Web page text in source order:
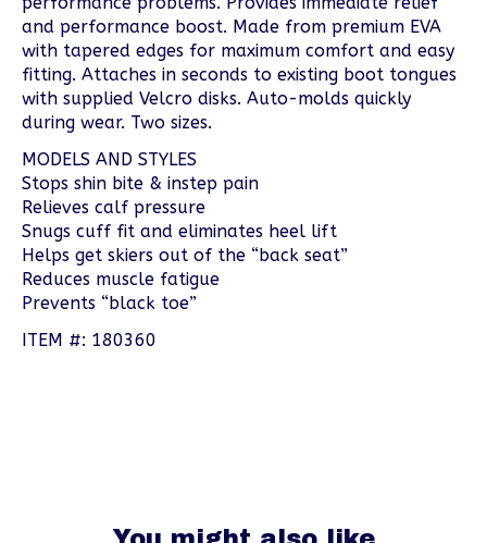
and performance boost. Made from premium EVA
with tapered edges for maximum comfort and easy
fitting. Attaches in seconds to existing boot tongues
with supplied Velcro disks. Auto-molds quickly
during wear. Two sizes.
MODELS AND STYLES
Stops shin bite & instep pain
Relieves calf pressure
Snugs cuff fit and eliminates heel lift
Helps get skiers out of the “back seat”
Reduces muscle fatigue
Prevents “black toe”
ITEM #: 180360